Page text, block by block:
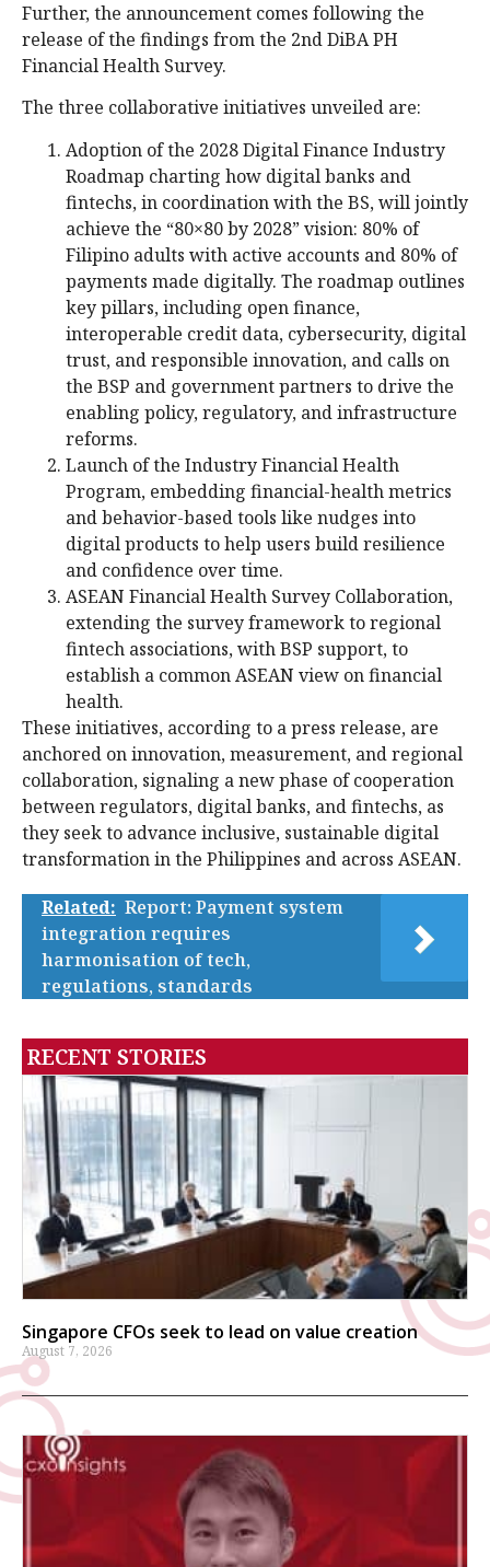
Further, the announcement comes following the
release of the findings from the 2nd DiBA PH
Financial Health Survey.
The three collaborative initiatives unveiled are:
Adoption of the 2028 Digital Finance Industry
Roadmap charting how digital banks and
fintechs, in coordination with the BS, will jointly
achieve the “80×80 by 2028” vision: 80% of
Filipino adults with active accounts and 80% of
payments made digitally. The roadmap outlines
key pillars, including open finance,
interoperable credit data, cybersecurity, digital
trust, and responsible innovation, and calls on
the BSP and government partners to drive the
enabling policy, regulatory, and infrastructure
reforms.
Launch of the Industry Financial Health
Program, embedding financial-health metrics
and behavior-based tools like nudges into
digital products to help users build resilience
and confidence over time.
ASEAN Financial Health Survey Collaboration,
extending the survey framework to regional
fintech associations, with BSP support, to
establish a common ASEAN view on financial
health.
These initiatives, according to a press release, are
anchored on innovation, measurement, and regional
collaboration, signaling a new phase of cooperation
between regulators, digital banks, and fintechs, as
they seek to advance inclusive, sustainable digital
transformation in the Philippines and across ASEAN.
Related: Report: Payment system
integration requires
harmonisation of tech,
regulations, standards
RECENT STORIES
Singapore CFOs seek to lead on value creation
August 7, 2026